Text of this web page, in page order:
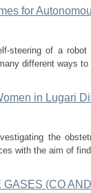
for
steering of a
different ways
in Lugari
the
with the aim of
(CO